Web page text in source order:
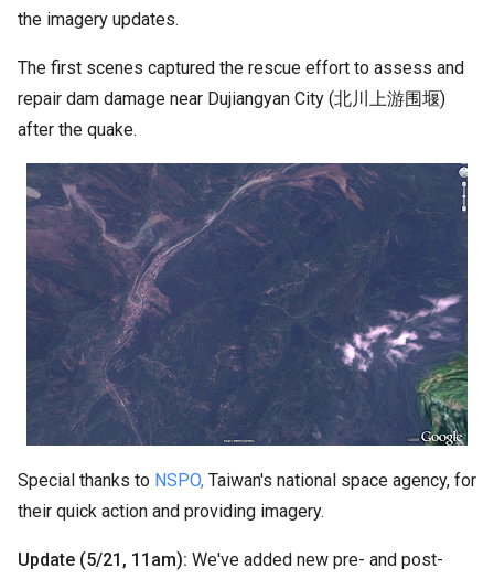
the imagery updates.
The first scenes captured the rescue effort to assess and
repair dam damage near Dujiangyan City (北川上游围堰)
after the quake.
Special thanks to NSPO, Taiwan's national space agency, for
their quick action and providing imagery.
Update (5/21, 11am): We've added new pre- and post-